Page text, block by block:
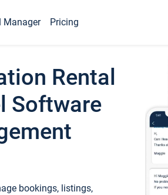
Manager Pricing
Rental
Software
bookings, listings,